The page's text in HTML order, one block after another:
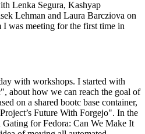
Lenka Segura, Kashyap
Lehman and Laura Barcziova on
I was meeting for the first time in
with workshops. I started with
about how we can reach the goal of
on a shared bootc base container,
Future With Forgejo". In the
for Fedora: Can We Make It